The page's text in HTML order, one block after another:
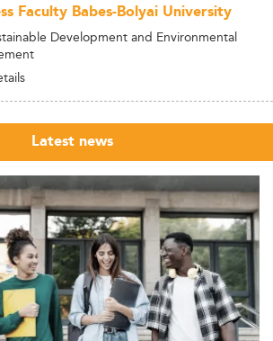
Faculty Babes-Bolyai University
Development and Environmental
Latest news